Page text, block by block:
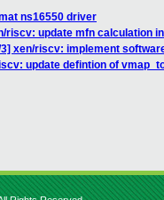
ns16550 driver
riscv: update mfn calculation
3] xen/riscv: implement
update defintion of